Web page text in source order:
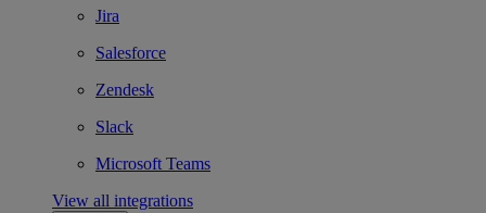
Jira
Salesforce
Zendesk
Slack
Microsoft Teams
View all integrations